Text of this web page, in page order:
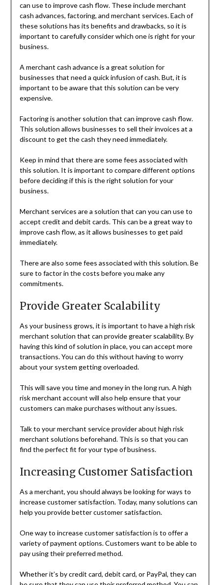
can use to improve cash flow. These include merchant
cash advances, factoring, and merchant services. Each of
these solutions has its benefits and drawbacks, so it is
important to carefully consider which one is right for your
business.
A merchant cash advance is a great solution for
businesses that need a quick infusion of cash. But, it is
important to be aware that this solution can be very
expensive.
Factoring is another solution that can improve cash flow.
This solution allows businesses to sell their invoices at a
discount to get the cash they need immediately.
Keep in mind that there are some fees associated with
this solution. It is important to compare different options
before deciding if this is the right solution for your
business.
Merchant services are a solution that can you can use to
accept credit and debit cards. This can be a great way to
improve cash flow, as it allows businesses to get paid
immediately.
There are also some fees associated with this solution. Be
sure to factor in the costs before you make any
commitments.
Provide Greater Scalability
As your business grows, it is important to have a high risk
merchant solution that can provide greater scalability. By
having this kind of solution in place, you can accept more
transactions. You can do this without having to worry
about your system getting overloaded.
This will save you time and money in the long run. A high
risk merchant account will also help ensure that your
customers can make purchases without any issues.
Talk to your merchant service provider about high risk
merchant solutions beforehand. This is so that you can
find the perfect fit for your type of business.
Increasing Customer Satisfaction
As a merchant, you should always be looking for ways to
increase customer satisfaction. Today, many solutions can
help you provide better customer satisfaction.
One way to increase customer satisfaction is to offer a
variety of payment options. Customers want to be able to
pay using their preferred method.
Whether it’s by credit card, debit card, or PayPal, they can